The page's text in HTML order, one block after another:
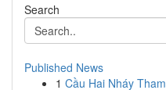
Search
Published News
1 Cầu Hai Nháy